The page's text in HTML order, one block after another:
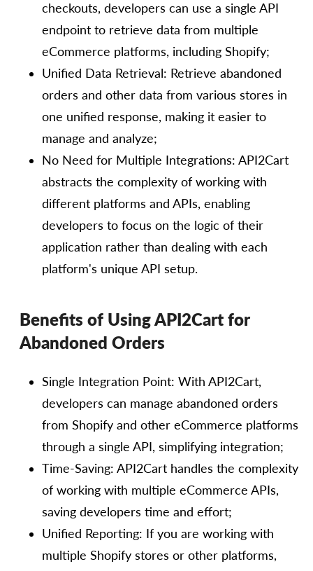
checkouts, developers can use a single API
endpoint to retrieve data from multiple
eCommerce platforms, including Shopify;
Unified Data Retrieval: Retrieve abandoned
orders and other data from various stores in
one unified response, making it easier to
manage and analyze;
No Need for Multiple Integrations: API2Cart
abstracts the complexity of working with
different platforms and APIs, enabling
developers to focus on the logic of their
application rather than dealing with each
platform's unique API setup.
Benefits of Using API2Cart for
Abandoned Orders
Single Integration Point: With API2Cart,
developers can manage abandoned orders
from Shopify and other eCommerce platforms
through a single API, simplifying integration;
Time-Saving: API2Cart handles the complexity
of working with multiple eCommerce APIs,
saving developers time and effort;
Unified Reporting: If you are working with
multiple Shopify stores or other platforms,